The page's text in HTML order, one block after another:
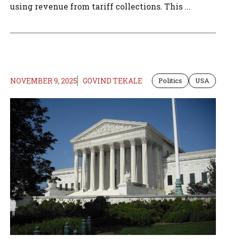
using revenue from tariff collections. This ...
NOVEMBER 9, 2025 GOVIND TEKALE Politics USA